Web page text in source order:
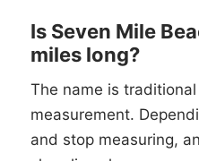
Is Seven Mile
miles long?
The name is
measurement.
and stop measuring,